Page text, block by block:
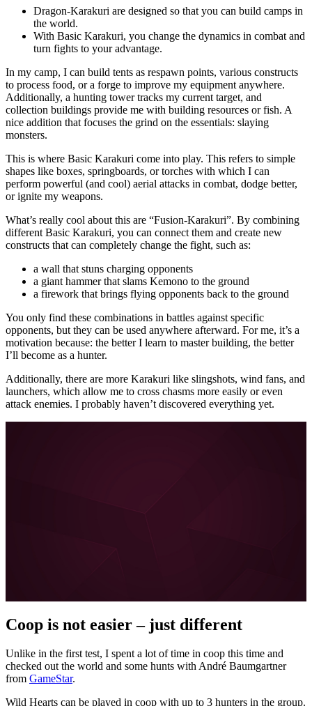
Dragon-Karakuri are designed so that you can build camps in
the world.
With Basic Karakuri, you change the dynamics in combat and
turn fights to your advantage.
In my camp, I can build tents as respawn points, various constructs
to process food, or a forge to improve my equipment anywhere.
Additionally, a hunting tower tracks my current target, and
collection buildings provide me with building resources or fish. A
nice addition that focuses the grind on the essentials: slaying
monsters.
This is where Basic Karakuri come into play. This refers to simple
shapes like boxes, springboards, or torches with which I can
perform powerful (and cool) aerial attacks in combat, dodge better,
or ignite my weapons.
What’s really cool about this are “Fusion-Karakuri”. By combining
different Basic Karakuri, you can connect them and create new
constructs that can completely change the fight, such as:
a wall that stuns charging opponents
a giant hammer that slams Kemono to the ground
a firework that brings flying opponents back to the ground
You only find these combinations in battles against specific
opponents, but they can be used anywhere afterward. For me, it’s a
motivation because: the better I learn to master building, the better
I’ll become as a hunter.
Additionally, there are more Karakuri like slingshots, wind fans, and
launchers, which allow me to cross chasms more easily or even
attack enemies. I probably haven’t discovered everything yet.
Coop is not easier – just different
Unlike in the first test, I spent a lot of time in coop this time and
checked out the world and some hunts with André Baumgartner
from GameStar.
Wild Hearts can be played in coop with up to 3 hunters in the group.